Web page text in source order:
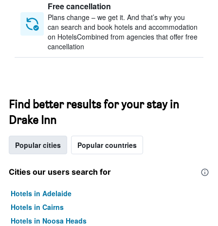
Free cancellation
Plans change – we get it. And that’s why you
can search and book hotels and accommodation
on HotelsCombined from agencies that offer free
cancellation
Find better results for your stay in
Drake Inn
Popular cities Popular countries
Cities our users search for
Hotels in Adelaide
Hotels in Cairns
Hotels in Noosa Heads